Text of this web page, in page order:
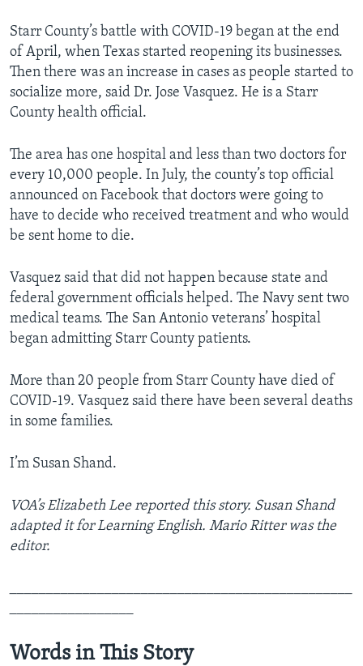
Starr County’s battle with COVID-19 began at the end
of April, when Texas started reopening its businesses.
Then there was an increase in cases as people started to
socialize more, said Dr. Jose Vasquez. He is a Starr
County health official.
The area has one hospital and less than two doctors for
every 10,000 people. In July, the county’s top official
announced on Facebook that doctors were going to
have to decide who received treatment and who would
be sent home to die.
Vasquez said that did not happen because state and
federal government officials helped. The Navy sent two
medical teams. The San Antonio veterans’ hospital
began admitting Starr County patients.
More than 20 people from Starr County have died of
COVID-19. Vasquez said there have been several deaths
in some families.
I’m Susan Shand.
VOA’s Elizabeth Lee reported this story. Susan Shand
adapted it for Learning English. Mario Ritter was the
editor.
Words in This Story